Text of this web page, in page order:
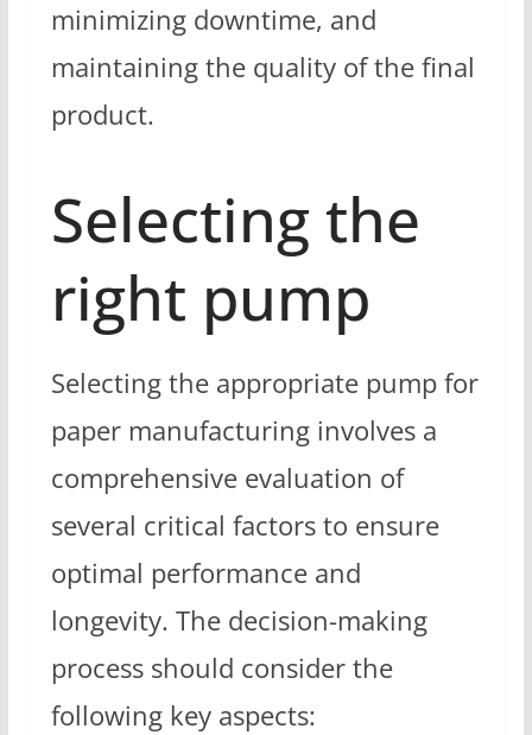
minimizing downtime, and
maintaining the quality of the final
product.
Selecting the
right pump
Selecting the appropriate pump for
paper manufacturing involves a
comprehensive evaluation of
several critical factors to ensure
optimal performance and
longevity. The decision-making
process should consider the
following key aspects: